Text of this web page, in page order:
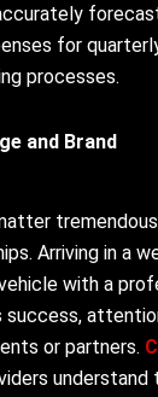
for
processes.
and Brand
Arriving in a
with a
or partners.
understand